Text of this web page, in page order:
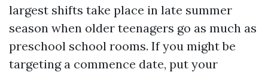
largest shifts take place in late summer
season when older teenagers go as much as
preschool school rooms. If you might be
targeting a commence date, put your